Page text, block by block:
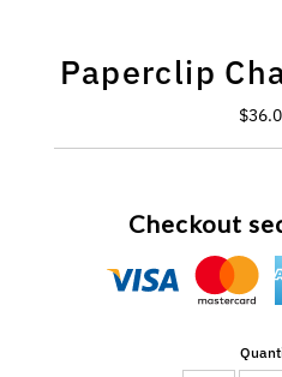
Paperclip
Checkout